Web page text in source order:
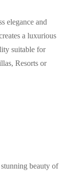
elegance and
a luxurious
suitable for
Resorts or
beauty of